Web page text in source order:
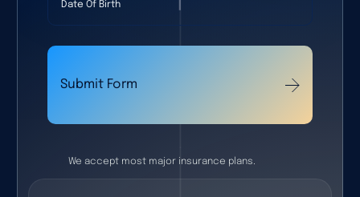
Submit Form
We accept most major insurance plans.